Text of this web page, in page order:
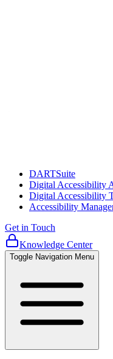
DARTSuite
Digital Accessibility
Digital Accessibility
Accessibility
Get in Touch
Knowledge Center
Toggle Navigation Menu